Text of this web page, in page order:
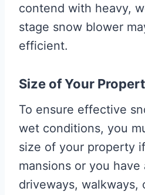
contend with heavy,
stage snow blower
efficient.
Size of Your
To ensure effective
wet conditions, you
size of your property
mansions or you have
driveways, walkways,